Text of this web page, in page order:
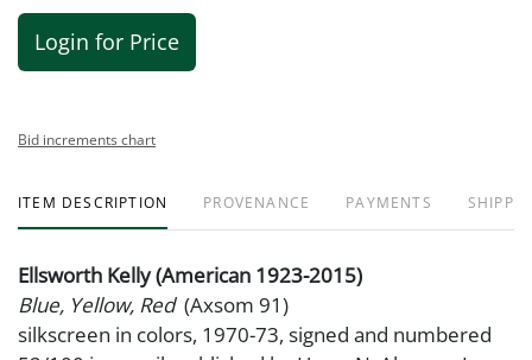
Login for Price
Bid increments chart
ITEM DESCRIPTION PROVENANCE PAYMENTS
Ellsworth Kelly (American 1923-2015)
Blue, Yellow, Red (Axsom 91)
silkscreen in colors, 1970-73, signed and numbered